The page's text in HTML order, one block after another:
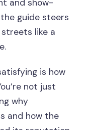
and show-
guide steers
like a
is how
not just
why
and how the